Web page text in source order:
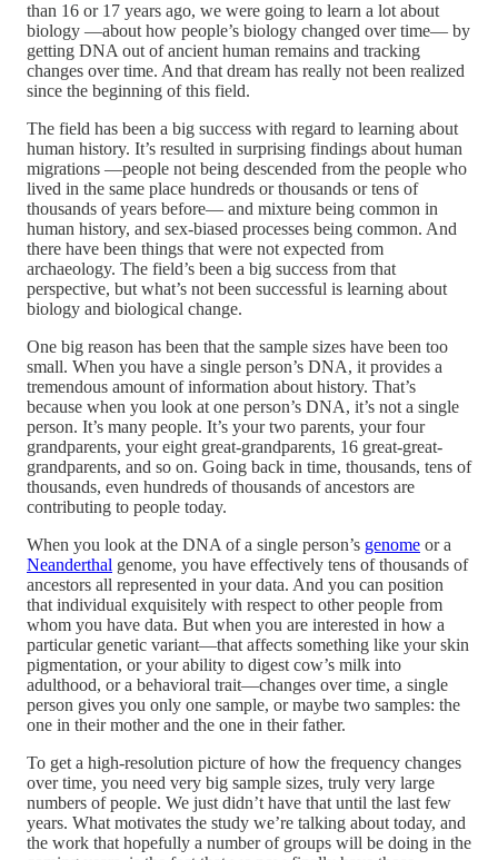
than 16 or 17 years ago, we were going to learn a lot about
biology —about how people’s biology changed over time— by
getting DNA out of ancient human remains and tracking
changes over time. And that dream has really not been realized
since the beginning of this field.
The field has been a big success with regard to learning about
human history. It’s resulted in surprising findings about human
migrations —people not being descended from the people who
lived in the same place hundreds or thousands or tens of
thousands of years before— and mixture being common in
human history, and sex-biased processes being common. And
there have been things that were not expected from
archaeology. The field’s been a big success from that
perspective, but what’s not been successful is learning about
biology and biological change.
One big reason has been that the sample sizes have been too
small. When you have a single person’s DNA, it provides a
tremendous amount of information about history. That’s
because when you look at one person’s DNA, it’s not a single
person. It’s many people. It’s your two parents, your four
grandparents, your eight great-grandparents, 16 great-great-
grandparents, and so on. Going back in time, thousands, tens of
thousands, even hundreds of thousands of ancestors are
contributing to people today.
When you look at the DNA of a single person’s genome or a
Neanderthal genome, you have effectively tens of thousands of
ancestors all represented in your data. And you can position
that individual exquisitely with respect to other people from
whom you have data. But when you are interested in how a
particular genetic variant—that affects something like your skin
pigmentation, or your ability to digest cow’s milk into
adulthood, or a behavioral trait—changes over time, a single
person gives you only one sample, or maybe two samples: the
one in their mother and the one in their father.
To get a high-resolution picture of how the frequency changes
over time, you need very big sample sizes, truly very large
numbers of people. We just didn’t have that until the last few
years. What motivates the study we’re talking about today, and
the work that hopefully a number of groups will be doing in the